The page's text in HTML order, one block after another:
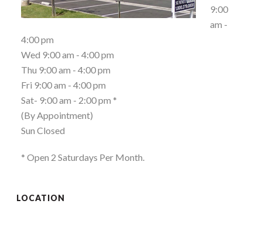
9:00
am -
4:00 pm
Wed 9:00 am - 4:00 pm
Thu 9:00 am - 4:00 pm
Fri 9:00 am - 4:00 pm
Sat- 9:00 am - 2:00 pm *
(By Appointment)
Sun Closed
* Open 2 Saturdays Per Month.
LOCATION